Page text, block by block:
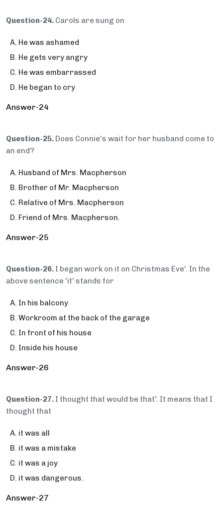
Question-24. Carols are sung on
He was ashamed
He gets very angry
He was embarrassed
He began to cry
Answer-24
Question-25. Does Connie's wait for her husband come to
an end?
Husband of Mrs. Macpherson
Brother of Mr. Macpherson
Relative of Mrs. Macpherson
Friend of Mrs. Macpherson.
Answer-25
Question-26. I began work on it on Christmas Eve'. In the
above sentence 'it' stands for
In his balcony
Workroom at the back of the garage
In front of his house
Inside his house
Answer-26
Question-27. I thought that would be that'. It means that I
thought that
it was all
it was a mistake
it was a joy
it was dangerous.
Answer-27